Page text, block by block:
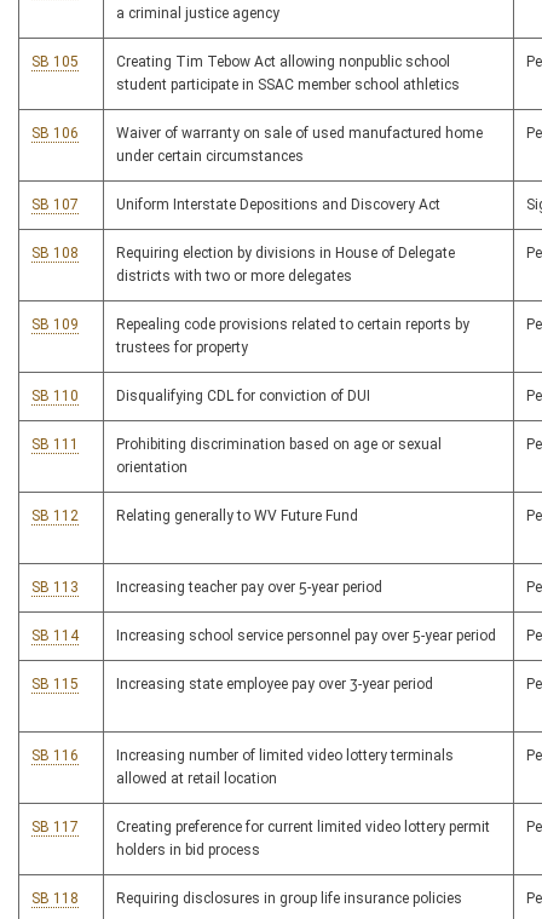
a criminal justice agency
SB 105
Creating Tim Tebow Act allowing nonpublic school
student participate in SSAC member school athletics
SB 106
Waiver of warranty on sale of used manufactured home
under certain circumstances
SB 107 Uniform Interstate Depositions and Discovery Act
SB 108
Requiring election by divisions in House of Delegate
districts with two or more delegates
SB 109
Repealing code provisions related to certain reports by
trustees for property
SB 110 Disqualifying CDL for conviction of DUI
SB 111
Prohibiting discrimination based on age or sexual
orientation
SB 112 Relating generally to WV Future Fund
SB 113 Increasing teacher pay over 5-year period
SB 114 Increasing school service personnel pay over 5-year period
SB 115 Increasing state employee pay over 3-year period
SB 116
Increasing number of limited video lottery terminals
allowed at retail location
SB 117
Creating preference for current limited video lottery permit
holders in bid process
SB 118 Requiring disclosures in group life insurance policies